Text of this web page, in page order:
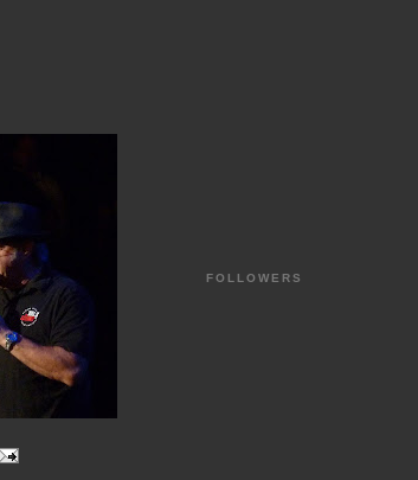
FOLLOWERS